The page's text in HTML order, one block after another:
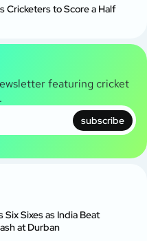
Cricketers to Score a Half
featuring cricket
subscribe
Six Sixes as India Beat
at Durban